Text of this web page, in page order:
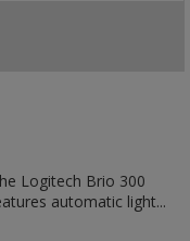
Logitech Brio 300
automatic light...